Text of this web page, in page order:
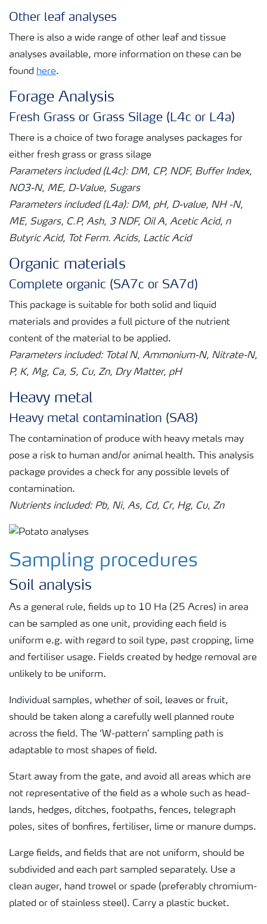
Other leaf analyses
There is also a wide range of other leaf and tissue
analyses available, more information on these can be
found here.
Forage Analysis
Fresh Grass or Grass Silage (L4c or L4a)
There is a choice of two forage analyses packages for
either fresh grass or grass silage
Parameters included (L4c): DM, CP, NDF, Buffer Index,
NO3-N, ME, D-Value, Sugars
Parameters included (L4a): DM, pH, D-value, NH -N,
ME, Sugars, C.P, Ash, 3 NDF, Oil A, Acetic Acid, n
Butyric Acid, Tot Ferm. Acids, Lactic Acid
Organic materials
Complete organic (SA7c or SA7d)
This package is suitable for both solid and liquid
materials and provides a full picture of the nutrient
content of the material to be applied.
Parameters included: Total N, Ammonium-N, Nitrate-N,
P, K, Mg, Ca, S, Cu, Zn, Dry Matter, pH
Heavy metal
Heavy metal contamination (SA8)
The contamination of produce with heavy metals may
pose a risk to human and/or animal health. This analysis
package provides a check for any possible levels of
contamination.
Nutrients included: Pb, Ni, As, Cd, Cr, Hg, Cu, Zn
Sampling procedures
Soil analysis
As a general rule, fields up to 10 Ha (25 Acres) in area
can be sampled as one unit, providing each field is
uniform e.g. with regard to soil type, past cropping, lime
and fertiliser usage. Fields created by hedge removal are
unlikely to be uniform.
Individual samples, whether of soil, leaves or fruit,
should be taken along a carefully well planned route
across the field. The ‘W-pattern’ sampling path is
adaptable to most shapes of field.
Start away from the gate, and avoid all areas which are
not representative of the field as a whole such as head-
lands, hedges, ditches, footpaths, fences, telegraph
poles, sites of bonfires, fertiliser, lime or manure dumps.
Large fields, and fields that are not uniform, should be
subdivided and each part sampled separately. Use a
clean auger, hand trowel or spade (preferably chromium-
plated or of stainless steel). Carry a plastic bucket.